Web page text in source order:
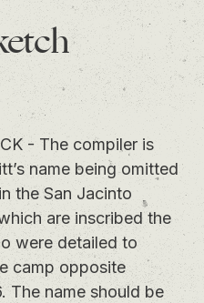
- The compiler is
name being omitted
the San Jacinto
are inscribed the
were detailed to
camp opposite
The name should be